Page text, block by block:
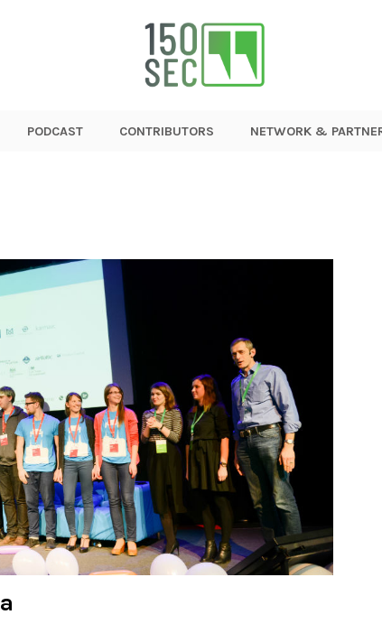
PODCAST CONTRIBUTORS NETWORK &